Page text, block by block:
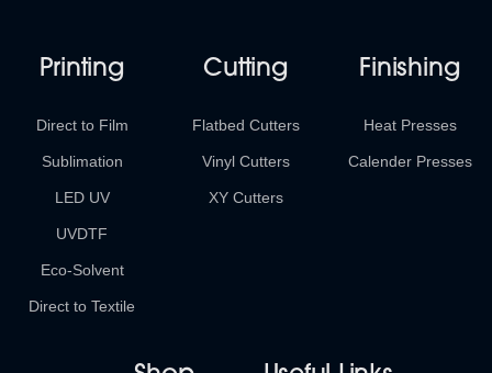
Printing
Direct to Film
Sublimation
LED UV
UVDTF
Eco-Solvent
Direct to Textile
Cutting
Flatbed Cutters
Vinyl Cutters
XY Cutters
Finishing
Heat Presses
Calender Presses